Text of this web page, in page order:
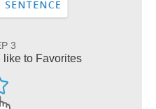
3
like to Favorites